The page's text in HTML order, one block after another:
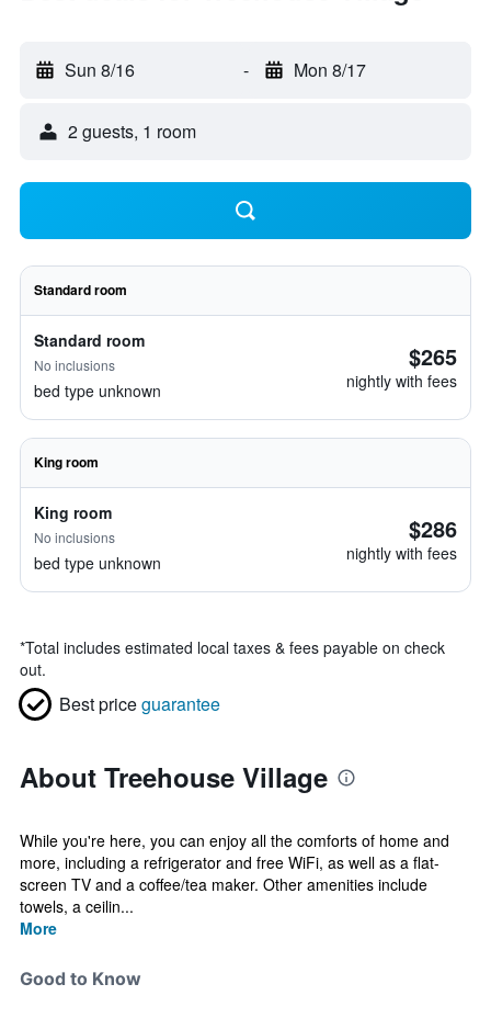
Sun 8/16 - Mon 8/17
2 guests, 1 room
Standard room
Standard room
No inclusions
bed type unknown
$265
nightly with fees
King room
King room
No inclusions
bed type unknown
$286
nightly with fees
*Total includes estimated local taxes & fees payable on check
out.
Best priceguarantee
About Treehouse Village
While you're here, you can enjoy all the comforts of home and
more, including a refrigerator and free WiFi, as well as a flat-
screen TV and a coffee/tea maker. Other amenities include
towels, a ceilin...
More
Good to Know